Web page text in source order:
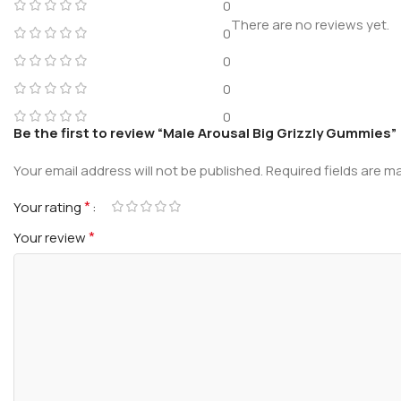
0
0
0
0
0
There are no reviews yet.
Be the first to review “Male Arousal Big Grizzly Gummies”
Your email address will not be published.Required fields are
Your rating*
Your review*